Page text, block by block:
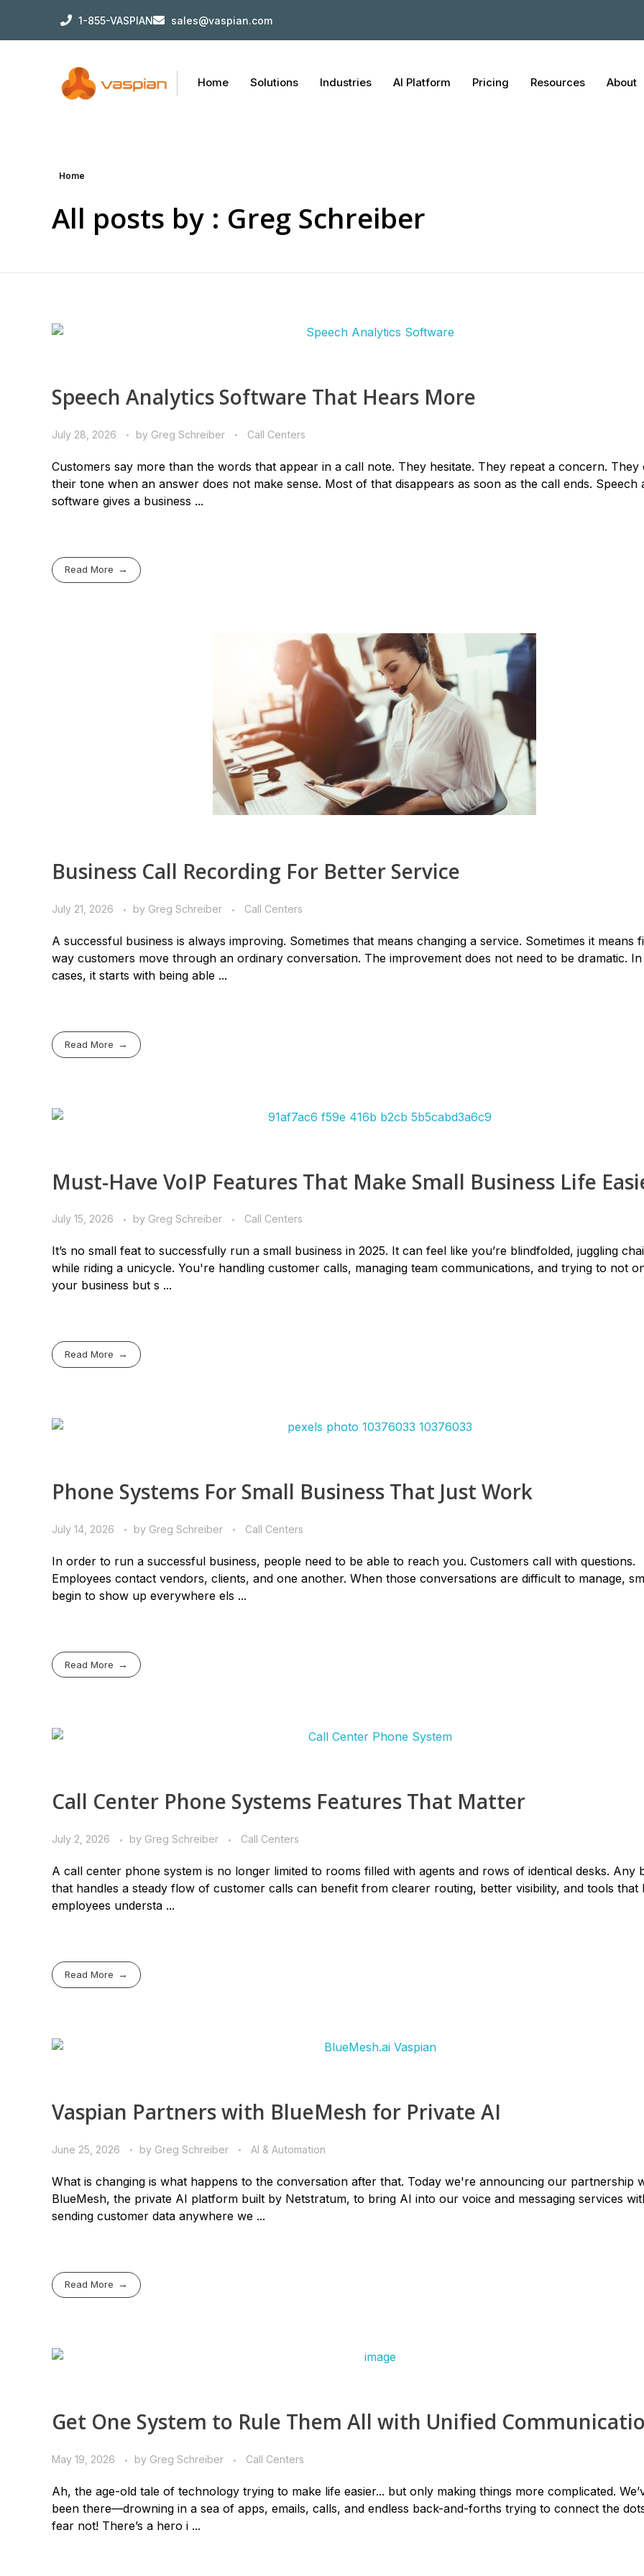
1-855-VASPIAN sales@vaspian.com
Home Solutions Industries AI Platform Pricing Resources About
Home
All posts by : Greg Schreiber
Speech Analytics Software That Hears More
July 28, 2026 by Greg Schreiber Call Centers
Customers say more than the words that appear in a call note. They hesitate. They repeat a concern. They
their tone when an answer does not make sense. Most of that disappears as soon as the call ends. Speech
software gives a business ...
Read More
Business Call Recording For Better Service
July 21, 2026 by Greg Schreiber Call Centers
A successful business is always improving. Sometimes that means changing a service. Sometimes it means
way customers move through an ordinary conversation. The improvement does not need to be dramatic.
cases, it starts with being able ...
Read More
Must-Have VoIP Features That Make Small Business Life
July 15, 2026 by Greg Schreiber Call Centers
It’s no small feat to successfully run a small business in 2025. It can feel like you’re blindfolded, juggling
while riding a unicycle. You're handling customer calls, managing team communications, and trying to not
your business but s ...
Read More
Phone Systems For Small Business That Just Work
July 14, 2026 by Greg Schreiber Call Centers
In order to run a successful business, people need to be able to reach you. Customers call with questions.
Employees contact vendors, clients, and one another. When those conversations are difficult to manage,
begin to show up everywhere els ...
Read More
Call Center Phone Systems Features That Matter
July 2, 2026 by Greg Schreiber Call Centers
A call center phone system is no longer limited to rooms filled with agents and rows of identical desks. Any
that handles a steady flow of customer calls can benefit from clearer routing, better visibility, and tools that
employees understa ...
Read More
Vaspian Partners with BlueMesh for Private AI
June 25, 2026 by Greg Schreiber AI & Automation
What is changing is what happens to the conversation after that. Today we're announcing our partnership
BlueMesh, the private AI platform built by Netstratum, to bring AI into our voice and messaging services
sending customer data anywhere we ...
Read More
Get One System to Rule Them All with Unified
May 19, 2026 by Greg Schreiber Call Centers
Ah, the age-old tale of technology trying to make life easier... but only making things more complicated.
been there—drowning in a sea of apps, emails, calls, and endless back-and-forths trying to connect the
fear not! There’s a hero i ...